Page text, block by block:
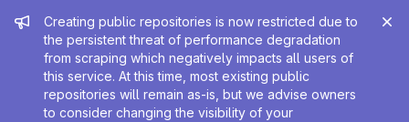
Admin message
Creating public repositories is now restricted due to
the persistent threat of performance degradation
from scraping which negatively impacts all users of
this service. At this time, most existing public
repositories will remain as-is, but we advise owners
to consider changing the visibility of your